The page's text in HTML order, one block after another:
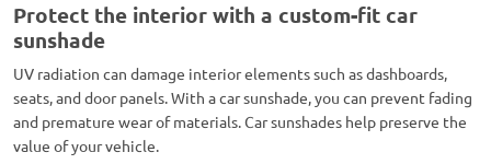
Protect the interior with a custom-fit car
sunshade
UV radiation can damage interior elements such as dashboards,
seats, and door panels. With a car sunshade, you can prevent fading
and premature wear of materials. Car sunshades help preserve the
value of your vehicle.